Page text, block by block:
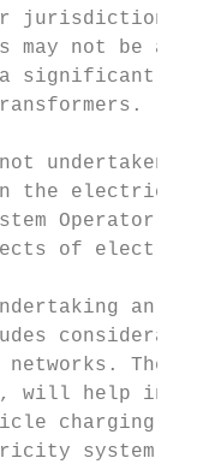
may not be a
significant
undertaken
the electric
Operator
of
an
The
will help
charging
system.